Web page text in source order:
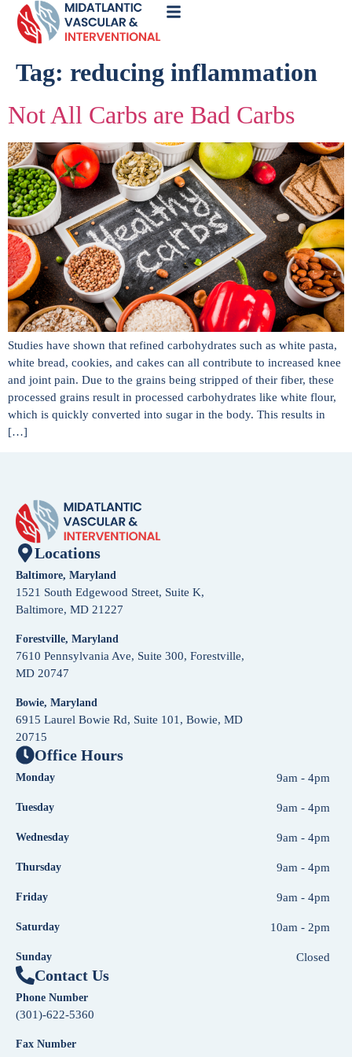
Tag: reducing inflammation
Not All Carbs are Bad Carbs
Studies have shown that refined carbohydrates such as white pasta,
white bread, cookies, and cakes can all contribute to increased knee
and joint pain. Due to the grains being stripped of their fiber, these
processed grains result in processed carbohydrates like white flour,
which is quickly converted into sugar in the body. This results in
[…]
Locations
Baltimore, Maryland
1521 South Edgewood Street, Suite K,
Baltimore, MD 21227
Forestville, Maryland
7610 Pennsylvania Ave, Suite 300, Forestville,
MD 20747
Bowie, Maryland
6915 Laurel Bowie Rd, Suite 101, Bowie, MD
20715
Office Hours
Monday 9am - 4pm
Tuesday 9am - 4pm
Wednesday 9am - 4pm
Thursday 9am - 4pm
Friday 9am - 4pm
Saturday 10am - 2pm
Sunday Closed
Contact Us
Phone Number
(301)-622-5360
Fax Number